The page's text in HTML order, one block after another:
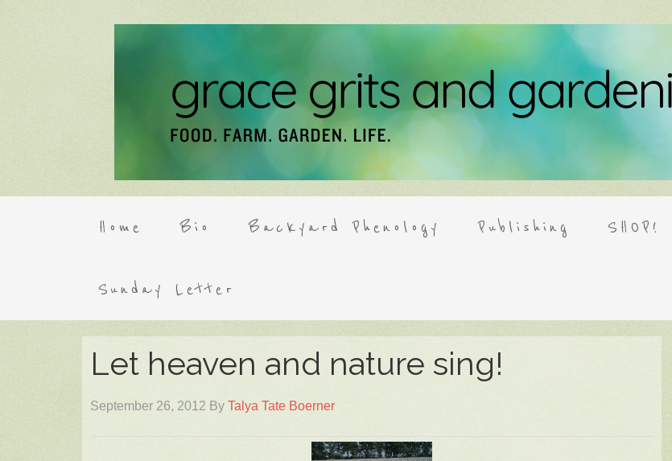
Home Bio Backyard Phenology Publishing SHOP!
Sunday Letter
Let heaven and nature sing!
September 26, 2012 By Talya Tate Boerner